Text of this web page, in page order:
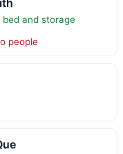
and storage
people